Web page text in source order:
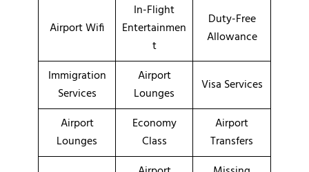
Airport Wifi
In-Flight
Entertainmen
t
Duty-Free
Allowance
Immigration
Services
Airport
Lounges
Visa Services
Airport
Lounges
Economy
Class
Airport
Transfers